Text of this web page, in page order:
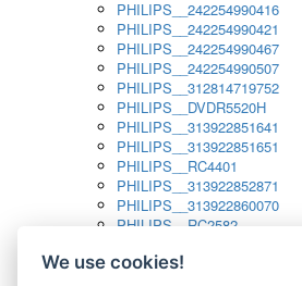
PHILIPS__242254990416
PHILIPS__242254990421
PHILIPS__242254990467
PHILIPS__242254990507
PHILIPS__312814719752
PHILIPS__DVDR5520H
PHILIPS__313922851641
PHILIPS__313922851651
PHILIPS__RC4401
PHILIPS__313922852871
PHILIPS__313922860070
PHILIPS__RC2582
PHILIPS__313923804751
We use cookies!